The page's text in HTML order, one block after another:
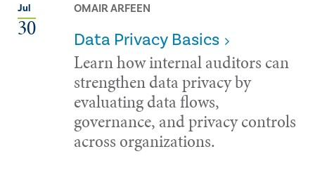
Jul
30
OMAIR ARFEEN
Data Privacy Basics
Learn how internal auditors can
strengthen data privacy by
evaluating data flows,
governance, and privacy controls
across organizations.